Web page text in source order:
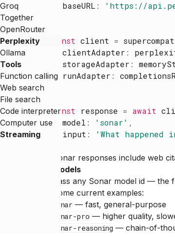
Groq
Together
OpenRouter
Perplexity
Ollama
Tools
Function calling
Web search
File search
Code interpreter
Computer use
Streaming
baseURL : ' https://
const client = supercompat
clientAdapter :
storageAdapter :
runAdapter :
const response = await
model : ' sonar' ,
input : 'What happened
Sonar responses include web
Models
Pass any Sonar model id — the
Some current examples:
sonar — fast, general-purpose
sonar-pro — higher quality,
sonar-reasoning — chain-of-